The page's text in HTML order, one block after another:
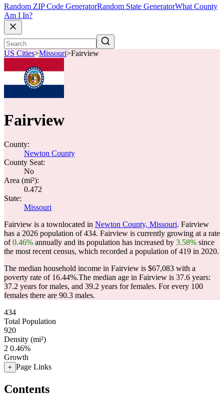
Random ZIP Code GeneratorRandom State GeneratorWhat County
Am I In?
US Cities>Missouri>Fairview
Fairview
County:
Newton County
County Seat:
No
Area (mi²):
0.472
State:
Missouri
Fairview is a townlocated in Newton County, Missouri. Fairview
has a 2026 population of434. Fairview is currently growing at a rate
of0.46% annually and its population has increased by 3.58% since
the most recent census, which recorded a population of419 in 2020.
The median household income in Fairview is $67,083 with a
poverty rate of 16.44%.The median age in Fairview is 37.6 years:
37.2 years for males, and 39.2 years for females. For every 100
females there are 90.3 males.
434
Total Population
920
Density (mi²)
2 0.46%
Growth
+ Page Links
Contents